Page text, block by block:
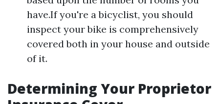
have.If you're a bicyclist, you should
inspect your bike is comprehensively
covered both in your house and outside
of it.
Determining Your Proprietor